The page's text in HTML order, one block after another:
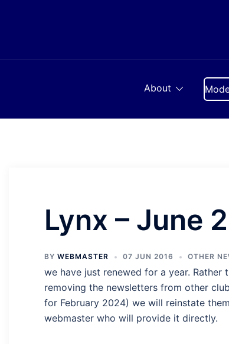
About
Lynx – June
BY WEBMASTER 07 JUN 2016 OTHER
we have just renewed for a year.
removing the newsletters from other
for February 2024) we will reinstate
webmaster who will provide it directly.